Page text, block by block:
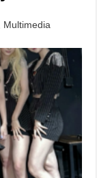
Multimedia